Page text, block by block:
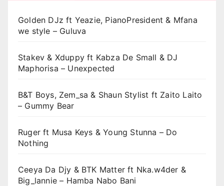
Golden DJz ft Yeazie, PianoPresident & Mfana
we style – Guluva
Stakev & Xduppy ft Kabza De Small & DJ
Maphorisa – Unexpected
B&T Boys, Zem_sa & Shaun Stylist ft Zaito Laito
– Gummy Bear
Ruger ft Musa Keys & Young Stunna – Do
Nothing
Ceeya Da Djy & BTK Matter ft Nka.w4der &
Big_lannie – Hamba Nabo Bani